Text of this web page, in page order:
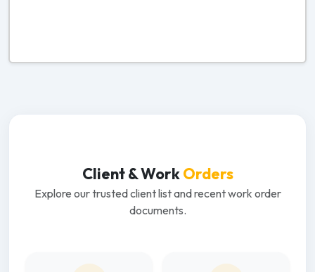
Client & WorkOrders
Explore our trusted client list and recent work order
documents.